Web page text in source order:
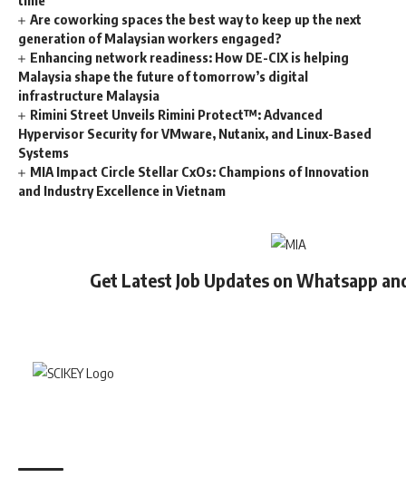
Are coworking spaces the best way to keep up the next
generation of Malaysian workers engaged?
Enhancing network readiness: How DE-CIX is helping
Malaysia shape the future of tomorrow’s digital
infrastructure Malaysia
Rimini Street Unveils Rimini Protect™: Advanced
Hypervisor Security for VMware, Nutanix, and Linux-Based
Systems
MIA Impact Circle Stellar CxOs: Champions of Innovation
and Industry Excellence in Vietnam
Get Latest Job Updates on Whatsapp